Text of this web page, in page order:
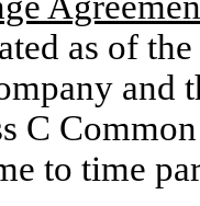
as of
and
C
to time